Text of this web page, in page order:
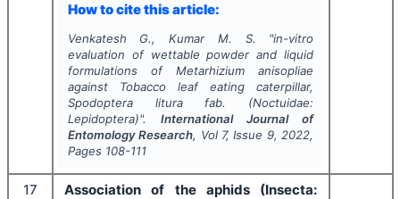
How to cite this article:
Venkatesh G., Kumar M. S. "in-vitro
evaluation of wettable powder and liquid
formulations ofMetarhizium anisopliae
against Tobacco leaf eating caterpillar,
Spodoptera liturafab. (Noctuidae:
Lepidoptera)". International Journal of
Entomology Research, Vol 7, Issue 9, 2022,
Pages 108-111
17
Association of the aphids (Insecta: